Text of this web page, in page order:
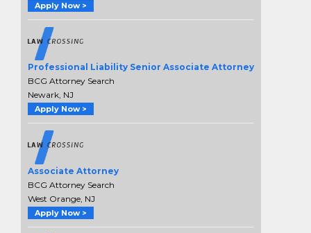
Apply Now >
Professional Liability Senior Associate Attorney
BCG Attorney Search
Newark, NJ
Apply Now >
Associate Attorney
BCG Attorney Search
West Orange, NJ
Apply Now >